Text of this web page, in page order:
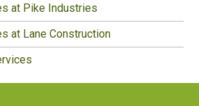
at Pike Industries
at Lane Construction